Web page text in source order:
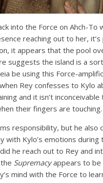
into the Force on Ahch-
reaching out to her,
it appears that the pool
suggests the island is a
be using this Force-
Rey confesses to Kylo
and it isn’t
their fingers are touching.
responsibility, but he
with Kylo’s emotions
he reach out to Rey and
Supremacyappears to be
mind with the Force to